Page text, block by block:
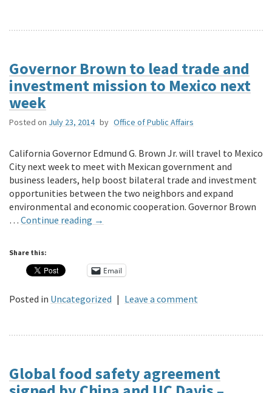
Governor Brown to lead trade and
investment mission to Mexico next
week
Posted on July 23, 2014 by Office of Public Affairs
California Governor Edmund G. Brown Jr. will travel to Mexico
City next week to meet with Mexican government and
business leaders, help boost bilateral trade and investment
opportunities between the two neighbors and expand
environmental and economic cooperation. Governor Brown
… Continue reading →
Share this:
Email
Posted in Uncategorized | Leave a comment
Global food safety agreement